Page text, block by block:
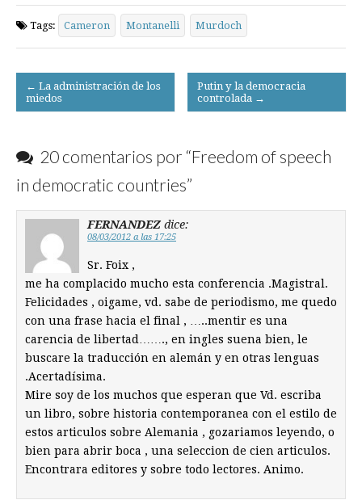
Tags: Cameron Montanelli Murdoch
Post
navigation
← La administración de los
miedos
Putin y la democracia
controlada →
20 comentarios por “Freedom of speech
in democratic countries”
FERNANDEZ dice:
08/03/2012 a las 17:25
Sr. Foix ,
me ha complacido mucho esta conferencia .Magistral.
Felicidades , oigame, vd. sabe de periodismo, me quedo
con una frase hacia el final , …..mentir es una
carencia de libertad……., en ingles suena bien, le
buscare la traducción en alemán y en otras lenguas
.Acertadísima.
Mire soy de los muchos que esperan que Vd. escriba
un libro, sobre historia contemporanea con el estilo de
estos articulos sobre Alemania , gozariamos leyendo, o
bien para abrir boca , una seleccion de cien articulos.
Encontrara editores y sobre todo lectores. Animo.